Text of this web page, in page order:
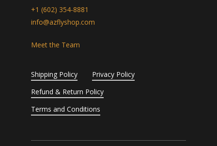
+1 (602) 354-8881
info@azflyshop.com
Meet the Team
Shipping Policy
Privacy Policy
Refund & Return Policy
Terms and Conditions